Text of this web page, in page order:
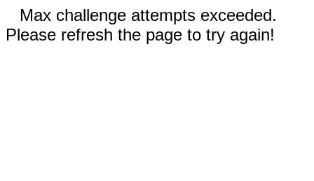
Max challenge attempts exceeded.
Please refresh the page to try again!